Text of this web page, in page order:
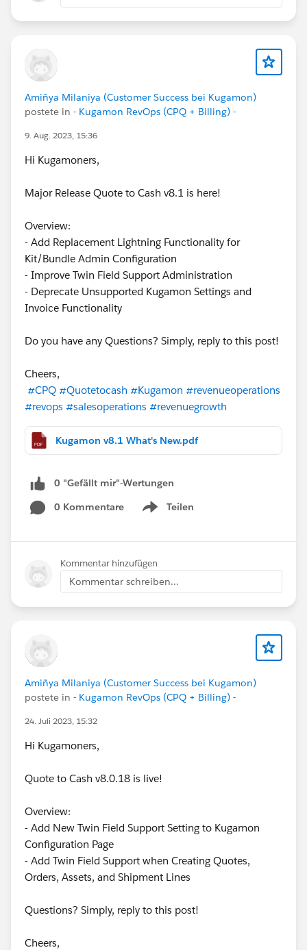
Amiñya Milaniya (Customer Success bei Kugamon)
postete in - Kugamon RevOps (CPQ + Billing) -
9. Aug. 2023, 15:36
Hi Kugamoners,
Major Release Quote to Cash v8.1 is here!
Overview:
- Add Replacement Lightning Functionality for
Kit/Bundle Admin Configuration
- Improve Twin Field Support Administration
- Deprecate Unsupported Kugamon Settings and
Invoice Functionality
Do you have any Questions? Simply, reply to this post!
Cheers,
#CPQ #Quotetocash #Kugamon #revenueoperations
#revops #salesoperations #revenuegrowth
Kugamon v8.1 What's New.pdf
0 "Gefällt mir"-Wertungen
0 Kommentare
Teilen
Show menu
Kommentar hinzufügen
Kommentar schreiben...
Amiñya Milaniya (Customer Success bei Kugamon)
postete in - Kugamon RevOps (CPQ + Billing) -
24. Juli 2023, 15:32
Hi Kugamoners,
Quote to Cash v8.0.18 is live!
Overview:
- Add New Twin Field Support Setting to Kugamon
Configuration Page
- Add Twin Field Support when Creating Quotes,
Orders, Assets, and Shipment Lines
Questions? Simply, reply to this post!
Cheers,